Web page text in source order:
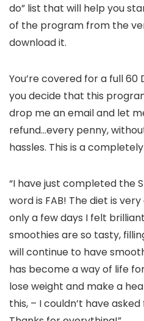
do” list that will help you
of the program from the
download it.
You’re covered for a full 60
you decide that this
drop me an email and let
refund…every penny,
hassles. This is a
“I have just completed the
word is FAB! The diet is
only a few days I felt
smoothies are so tasty,
will continue to have
has become a way of life
lose weight and make a
this, – I couldn’t have